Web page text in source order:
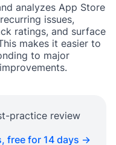
analyzes App Store
issues,
ratings, and surface
makes it easier to
to major
practice review
free for 14 days →